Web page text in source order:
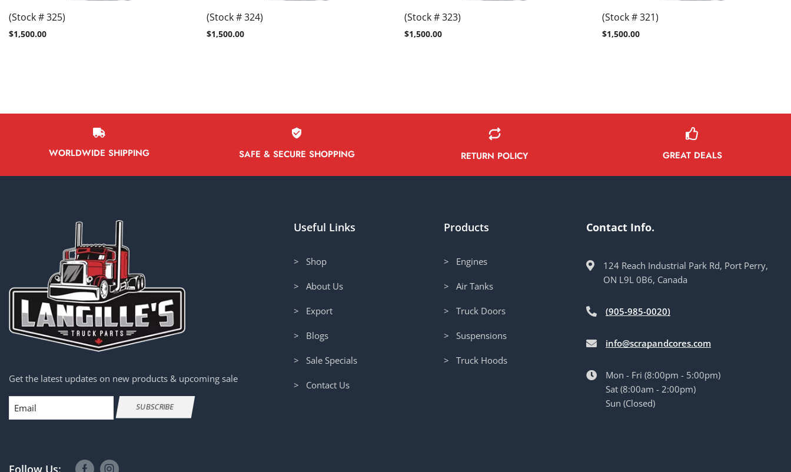
(Stock # 325)
$1,500.00
(Stock # 324)
$1,500.00
(Stock # 323)
$1,500.00
(Stock # 321)
$1,500.00
WORLDWIDE SHIPPING SAFE & SECURE SHOPPING RETURN POLICY GREAT DEALS
Get the latest updates on new products & upcoming sale
Email SUBSCRIBE
Follow Us:
Useful Links
> Shop
> About Us
> Export
> Blogs
> Sale Specials
> Contact Us
Products
> Engines
> Air Tanks
> Truck Doors
> Suspensions
> Truck Hoods
Contact Info.
124 Reach Industrial Park Rd, Port Perry,
ON L9L 0B6, Canada
(905-985-0020)
info@scrapandcores.com
Mon - Fri (8:00pm - 5:00pm)
Sat (8:00am - 2:00pm)
Sun (Closed)